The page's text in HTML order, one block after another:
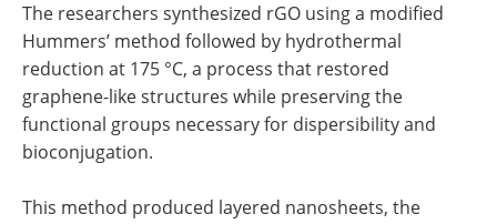
The researchers synthesized rGO using a modified
Hummers’ method followed by hydrothermal
reduction at 175 °C, a process that restored
graphene-like structures while preserving the
functional groups necessary for dispersibility and
bioconjugation.
This method produced layered nanosheets, the